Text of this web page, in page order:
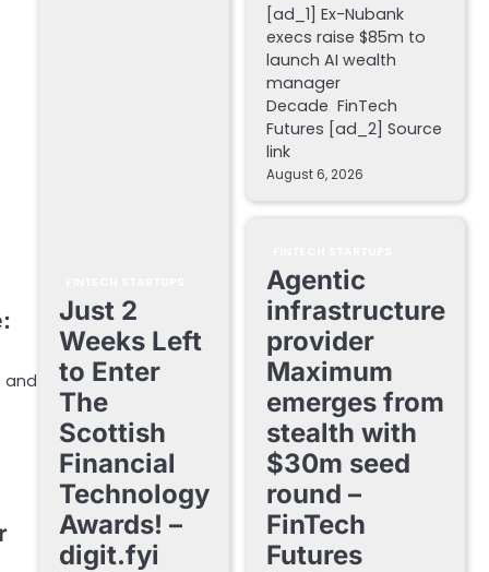
and
Just 2
Weeks Left
to Enter
The
Scottish
Financial
Technology
Awards! –
digit.fyi
[ad_1] Ex-Nubank
execs raise $85m to
launch AI wealth
manager
Decade FinTech
Futures [ad_2] Source
link
August 6, 2026
Agentic
infrastructure
provider
Maximum
emerges from
stealth with
$30m seed
round –
FinTech
Futures